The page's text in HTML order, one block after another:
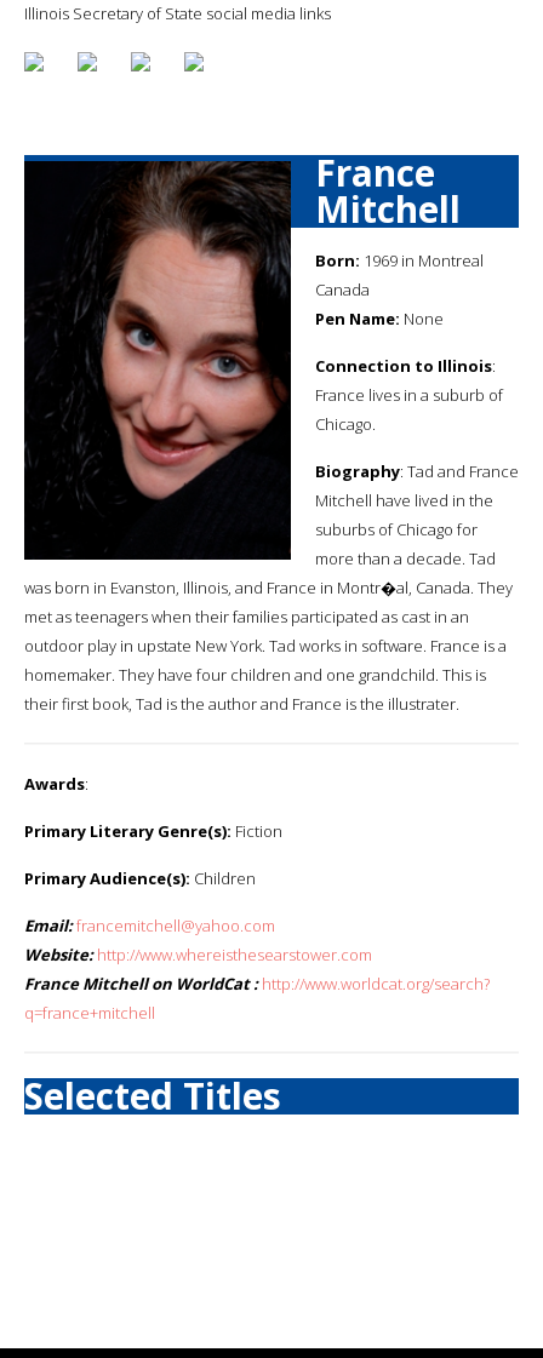
Illinois Secretary of State social media links
France
Mitchell
Born: 1969 in Montreal
Canada
Pen Name: None
Connection to Illinois:
France lives in a suburb of
Chicago.
Biography: Tad and France
Mitchell have lived in the
suburbs of Chicago for
more than a decade. Tad
was born in Evanston, Illinois, and France in Montr�al, Canada. They
met as teenagers when their families participated as cast in an
outdoor play in upstate New York. Tad works in software. France is a
homemaker. They have four children and one grandchild. This is
their first book, Tad is the author and France is the illustrater.
Awards:
Primary Literary Genre(s): Fiction
Primary Audience(s): Children
Email:francemitchell@yahoo.com
Website: http://www.whereisthesearstower.com
France Mitchell on WorldCat : http://www.worldcat.org/search?
q=france+mitchell
Selected Titles